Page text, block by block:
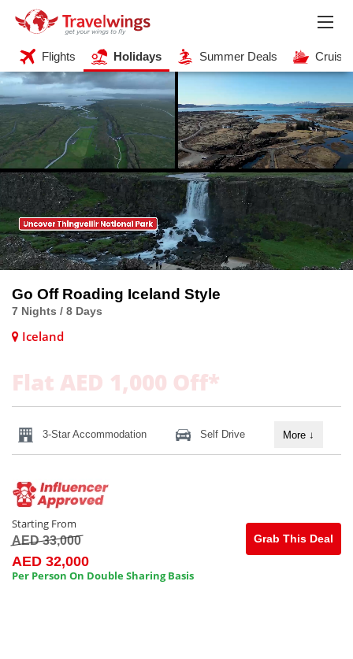
Flights Holidays Summer Deals
Go Off Roading Iceland Style
7 Nights / 8 Days
Iceland
Flat AED 1,000 Off*
3-Star Accommodation Self Drive More ↓
Starting From
AED 33,000
AED 32,000
Per Person On Double Sharing Basis
Grab This Deal